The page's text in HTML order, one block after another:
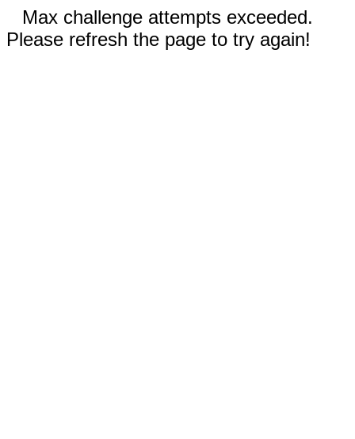
Max challenge attempts exceeded.
Please refresh the page to try again!